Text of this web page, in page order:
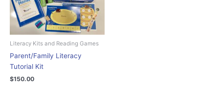
Literacy Kits and Reading Games
Parent/Family Literacy
Tutorial Kit
$150.00